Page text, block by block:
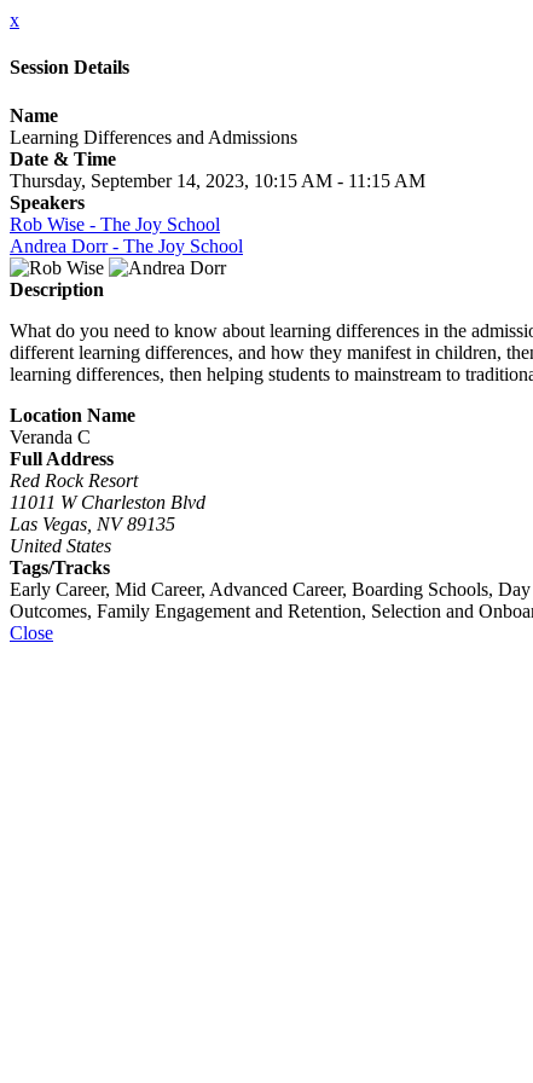
x
Session Details
Name
Learning Differences and Admissions
Date & Time
Thursday, September 14, 2023, 10:15 AM - 11:15 AM
Speakers
Rob Wise - The Joy School
Andrea Dorr - The Joy School
Description
What do you need to know about learning differences in the
different learning differences, and how they manifest in children,
learning differences, then helping students to mainstream to
Location Name
Veranda C
Full Address
Red Rock Resort
11011 W Charleston Blvd
Las Vegas, NV 89135
United States
Tags/Tracks
Early Career, Mid Career, Advanced Career, Boarding Schools,
Outcomes, Family Engagement and Retention, Selection and
Close